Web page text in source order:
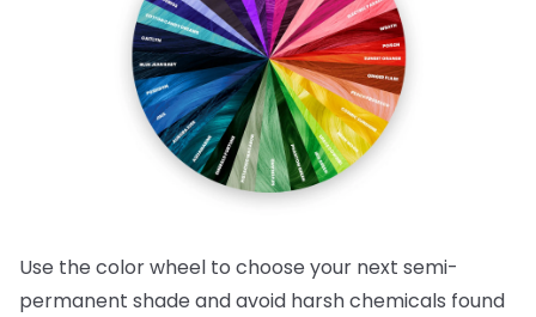
Use the color wheel to choose your next semi-
permanent shade and avoid harsh chemicals found